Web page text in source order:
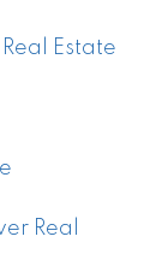
Estate
Real